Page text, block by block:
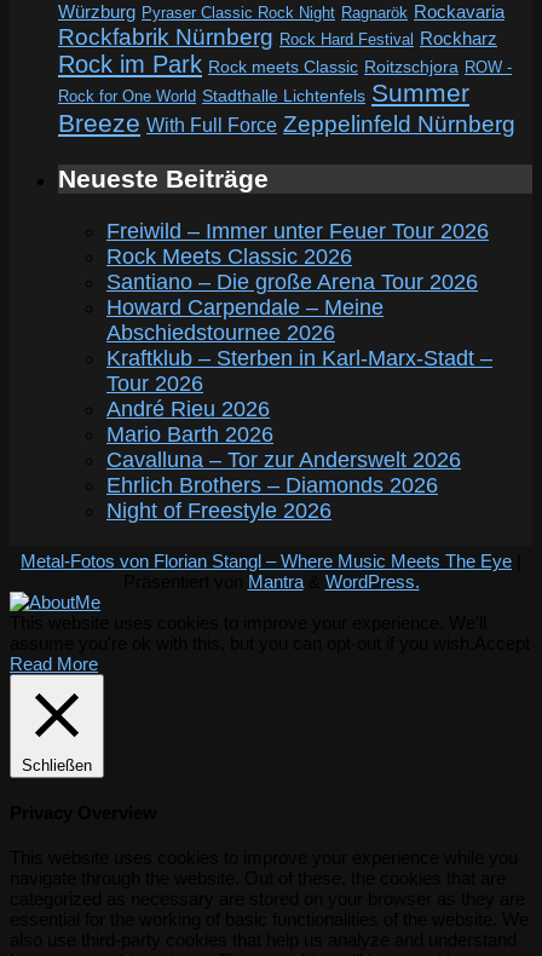
Würzburg Pyraser Classic Rock Night Ragnarök Rockavaria
Rockfabrik Nürnberg Rock Hard Festival Rockharz
Rock im Park Rock meets Classic Roitzschjora ROW -
Rock for One World Stadthalle Lichtenfels Summer
Breeze With Full Force Zeppelinfeld Nürnberg
Neueste Beiträge
Freiwild – Immer unter Feuer Tour 2026
Rock Meets Classic 2026
Santiano – Die große Arena Tour 2026
Howard Carpendale – Meine
Abschiedstournee 2026
Kraftklub – Sterben in Karl-Marx-Stadt –
Tour 2026
André Rieu 2026
Mario Barth 2026
Cavalluna – Tor zur Anderswelt 2026
Ehrlich Brothers – Diamonds 2026
Night of Freestyle 2026
Metal-Fotos von Florian Stangl – Where Music Meets The Eye
Mantra& WordPress.
Read More
Schließen